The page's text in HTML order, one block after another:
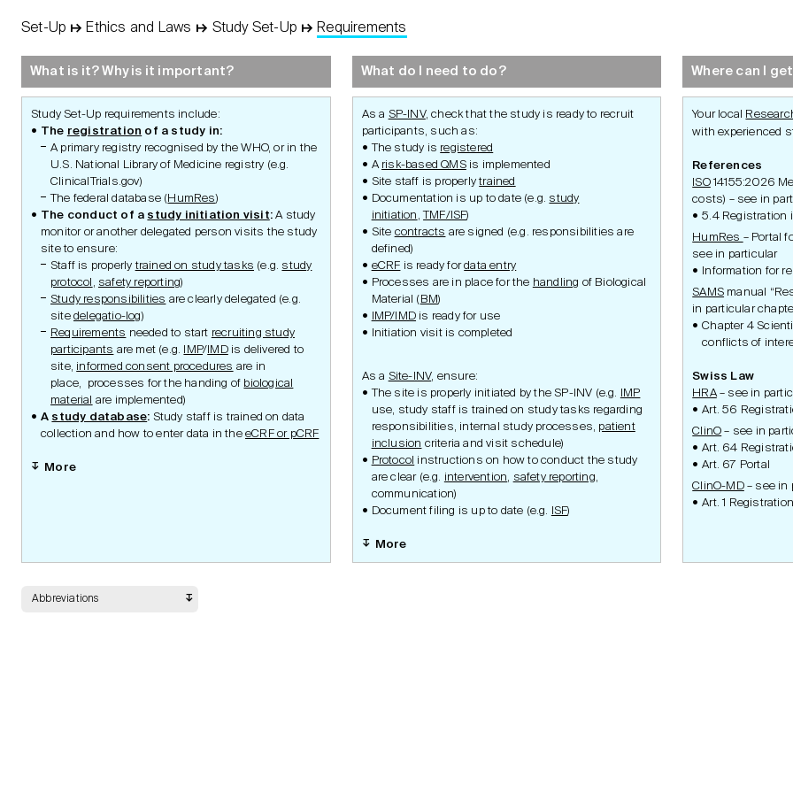
Set-Up ↦ Ethics and Laws ↦ Study Set-Up ↦ Requirements
What is it? Why is it important?
Study Set-Up requirements include:
The registration of a study in:
A primary registry recognised by the WHO, or in the
U.S. National Library of Medicine registry (e.g.
ClinicalTrials.gov)
The federal database (HumRes)
The conduct of a study initiation visit: A study
monitor or another delegated person visits the study
site to ensure:
Staff is properlytrained on study tasks (e.g. study
protocol , safety reporting)
Study responsibilities are clearly delegated (e.g.
site delegatio-log)
Requirements needed to start recruiting study
participants are met (e.g. IMP/ IMDis delivered to
site, informed consent procedures are in
place, processes for the handing of biological
material
are implemented)
A study database: Study staff is trained on data
collection and how to enter data in the eCRF or pCRF
More
What do I need to do?
As a SP-INV, check that the study is ready to recruit
participants, such as:
The study is registered
A risk-based QMSis implemented
Site staff is properlytrained
Documentation is up to date (e.g. study
initiation ,TMF/ISF)
Site contracts are signed (e.g. responsibilities are
defined)
eCRF is ready fordata entry
Processes are in place for the handling of Biological
Material ( BM)
IMP/IMD is ready for use
Initiation visit is completed
As a Site-INV, ensure:
The site is properly initiated by the SP-INV (e.g.
IMP
use, study staff is trained on study tasks regarding
responsibilities, internal study processes, patient
inclusion criteria and visit schedule)
Protocol instructions on how to conduct the study
are clear (e.g. intervention, safety reporting,
communication)
Document filing is up to date (e.g.
ISF)
More
Where can I
Your local
with experienced
References
ISO14155:2026
costs) – see in
5.4 Registration
HumRes – Portal
see in particular
Information for
SAMS manual
in particular
Chapter 4
conflicts of
Swiss Law
HRA– see in
Art. 56
ClinO – see in
Art. 64
Art. 67 Portal
ClinO-MD– see in
Art. 1 Registration
Abbreviations
STUDY Basic
Protocol
Management
Ethics and Laws
Authorities
Swiss Law
Clinical Trials Ordinance
Clinical Trials with Medical
Medical Device Ordinance
Human Research
Ordinance
Organisation Ordinance
Human Research
Coordination Portal
Submission Portal
Guidelines
Concept
Research Aim
Ethics and Regulatory
Requirements
Ethics and Regulatory
Federal Office of Public
Health Application
Study
Participant
Amendment
Inspections
Premature
Termination